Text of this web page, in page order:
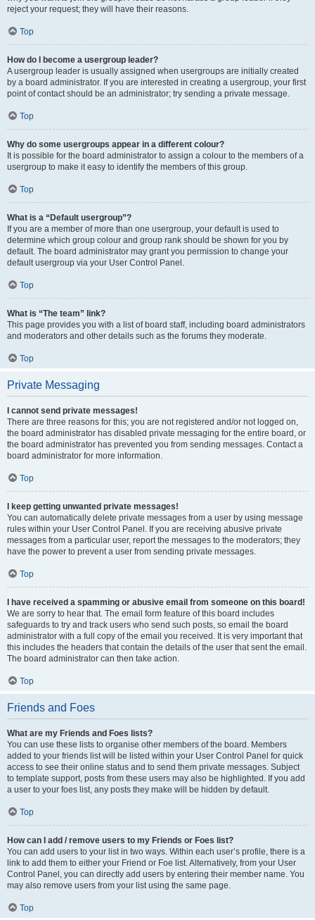
reject your request; they will have their reasons.
Top
How do I become a usergroup leader?
A usergroup leader is usually assigned when usergroups are initially created
by a board administrator. If you are interested in creating a usergroup, your first
point of contact should be an administrator; try sending a private message.
Top
Why do some usergroups appear in a different colour?
It is possible for the board administrator to assign a colour to the members of a
usergroup to make it easy to identify the members of this group.
Top
What is a “Default usergroup”?
If you are a member of more than one usergroup, your default is used to
determine which group colour and group rank should be shown for you by
default. The board administrator may grant you permission to change your
default usergroup via your User Control Panel.
Top
What is “The team” link?
This page provides you with a list of board staff, including board administrators
and moderators and other details such as the forums they moderate.
Top
Private Messaging
I cannot send private messages!
There are three reasons for this; you are not registered and/or not logged on,
the board administrator has disabled private messaging for the entire board, or
the board administrator has prevented you from sending messages. Contact a
board administrator for more information.
Top
I keep getting unwanted private messages!
You can automatically delete private messages from a user by using message
rules within your User Control Panel. If you are receiving abusive private
messages from a particular user, report the messages to the moderators; they
have the power to prevent a user from sending private messages.
Top
I have received a spamming or abusive email from someone on this board!
We are sorry to hear that. The email form feature of this board includes
safeguards to try and track users who send such posts, so email the board
administrator with a full copy of the email you received. It is very important that
this includes the headers that contain the details of the user that sent the email.
The board administrator can then take action.
Top
Friends and Foes
What are my Friends and Foes lists?
You can use these lists to organise other members of the board. Members
added to your friends list will be listed within your User Control Panel for quick
access to see their online status and to send them private messages. Subject
to template support, posts from these users may also be highlighted. If you add
a user to your foes list, any posts they make will be hidden by default.
Top
How can I add / remove users to my Friends or Foes list?
You can add users to your list in two ways. Within each user’s profile, there is a
link to add them to either your Friend or Foe list. Alternatively, from your User
Control Panel, you can directly add users by entering their member name. You
may also remove users from your list using the same page.
Top